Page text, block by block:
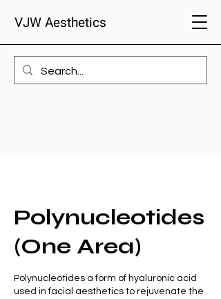
VJW Aesthetics
Polynucleotides
(One Area)
Polynucleotides a form of hyaluronic acid
used in facial aesthetics to rejuvenate the